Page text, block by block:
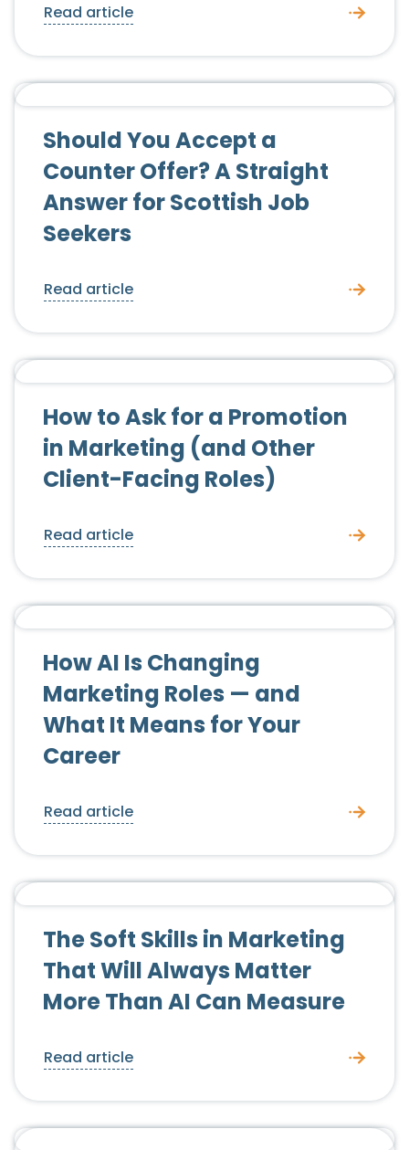
Read article
Candidate Advice
Should You Accept a
Counter Offer? A Straight
Answer for Scottish Job
Seekers
Read article
Candidate Advice
How to Ask for a Promotion
in Marketing (and Other
Client-Facing Roles)
Read article
Candidate Advice
How AI Is Changing
Marketing Roles — and
What It Means for Your
Career
Read article
Candidate Advice
The Soft Skills in Marketing
That Will Always Matter
More Than AI Can Measure
Read article